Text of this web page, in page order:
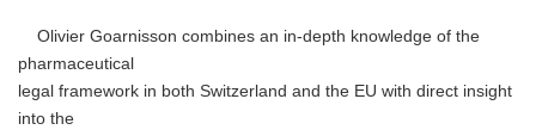
Olivier Goarnisson combines an in-depth knowledge of the
pharmaceutical
legal framework in both Switzerland and the EU with direct insight
into the